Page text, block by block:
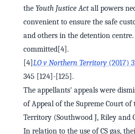
the Youth Justice Actall powers
convenient to ensure the safe
and others in the detention
committed[4].
[4] LO v Northern Territory (2017)
345 [124]-[125].
The appellants' appeals were
of Appeal of the Supreme Court
Territory (Southwood J, Riley and
In relation to the use of CS gas,